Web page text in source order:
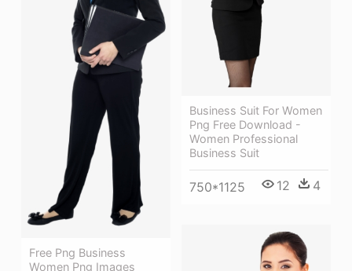
Business Suit For Women
Png Free Download -
Women Professional
Business Suit
750*1125 12 4
Free Png Business
Women Png Images